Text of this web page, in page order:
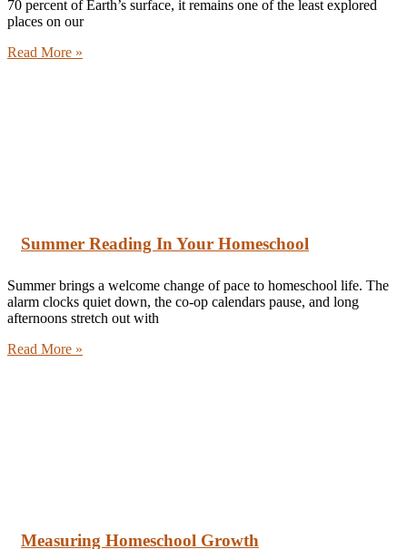
70 percent of Earth’s surface, it remains one of the least explored
places on our
Read More »
Summer Reading In Your Homeschool
Summer brings a welcome change of pace to homeschool life. The
alarm clocks quiet down, the co-op calendars pause, and long
afternoons stretch out with
Read More »
Measuring Homeschool Growth